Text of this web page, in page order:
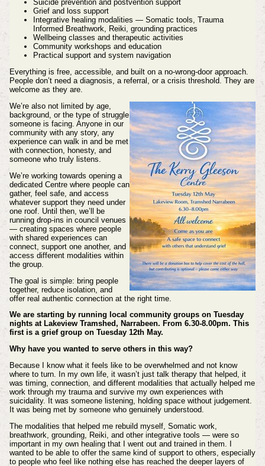
Suicide prevention and postvention support
Grief and loss support
Integrative healing modalities — Somatic tools, Trauma
Informed Breathwork, Reiki, grounding practices
Wellbeing classes and therapeutic activities
Community workshops and education
Practical support and system navigation
Everything is free, accessible, and built on a no‑wrong‑door approach.
People don’t need a diagnosis, a referral, or a crisis threshold. They are
welcome as they are.
We’re also not limited by age,
background, or the type of struggle
someone is facing. Anyone in our
community with any story, any
experience can walk in and be met
with connection, honesty, and
someone who truly listens.
We’re working towards opening a
dedicated Centre where people can
gather, feel safe, and access
whatever support they need under
one roof. Until then, we’ll be
running drop‑ins in council venues
— creating spaces where people
with shared experiences can
connect, support one another, and
access different modalities within
the group.
The goal is simple: bring people
together, reduce isolation, and
offer real authentic connection at the right time.
We are starting by running local community groups on Tuesday
nights at Lakeview Tramshed, Narrabeen. From 6.30-8.00pm. This
first is a grief group on Tuesday 12th May.
Why have you wanted to serve others in this way?
Because I know what it feels like to be overwhelmed and not know
where to turn. In my own life, it wasn’t just talk therapy that helped, it
was timing, connection, and different modalities that actually helped me
work through my trauma and survive my own experiences with
suicidality. It was someone listening, holding space without judgement.
It was being met by someone who genuinely understood.
The modalities that helped me rebuild myself, Somatic work,
breathwork, grounding, Reiki, and other integrative tools — were so
important in my own healing that I went out and trained in them. I
wanted to be able to offer the same kind of support to others, especially
to people who feel like nothing else has reached the deeper layers of